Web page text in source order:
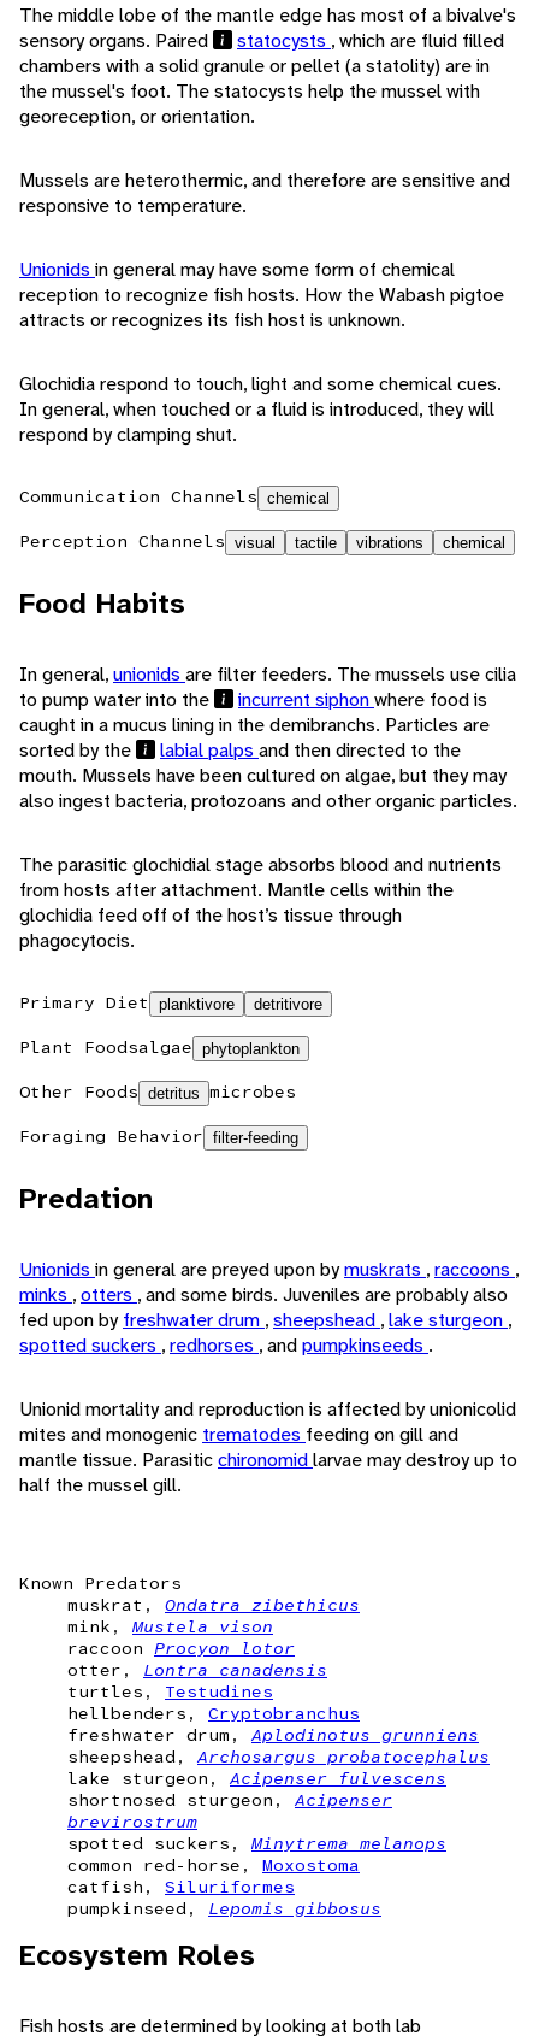
The middle lobe of the mantle edge has most of a bivalve's
sensory organs. Paired
statocysts , which are fluid filled
chambers with a solid granule or pellet (a statolity) are in
the mussel's foot. The statocysts help the mussel with
georeception, or orientation.
Mussels are heterothermic, and therefore are sensitive and
responsive to temperature.
Unionids in general may have some form of chemical
reception to recognize fish hosts. How the Wabash pigtoe
attracts or recognizes its fish host is unknown.
Glochidia respond to touch, light and some chemical cues.
In general, when touched or a fluid is introduced, they will
respond by clamping shut.
Communication Channels chemical
Perception Channels visual tactile vibrations chemical
Food Habits
In general,unionids are filter feeders. The mussels use cilia
to pump water into the
incurrent siphonwhere food is
caught in a mucus lining in the demibranchs. Particles are
sorted by the
labial palps and then directed to the
mouth. Mussels have been cultured on algae, but they may
also ingest bacteria, protozoans and other organic particles.
The parasitic glochidial stage absorbs blood and nutrients
from hosts after attachment. Mantle cells within the
glochidia feed off of the host’s tissue through
phagocytocis.
Primary Diet planktivore detritivore
Plant Foodsalgae phytoplankton
Other Foods detritus microbes
Foraging Behavior filter-feeding
Predation
Unionids in general are preyed upon bymuskrats ,raccoons ,
minks ,otters , and some birds. Juveniles are probably also
fed upon byfreshwater drum ,sheepshead ,lake sturgeon ,
spotted suckers ,redhorses , andpumpkinseeds .
Unionid mortality and reproduction is affected by unionicolid
mites and monogenic trematodes feeding on gill and
mantle tissue. Parasiticchironomidlarvae may destroy up to
half the mussel gill.
Known Predators
muskrat, Ondatra zibethicus
mink, Mustela vison
raccoon Procyon lotor
otter, Lontra canadensis
turtles, Testudines
hellbenders, Cryptobranchus
freshwater drum, Aplodinotus grunniens
sheepshead, Archosargus probatocephalus
lake sturgeon, Acipenser fulvescens
shortnosed sturgeon, Acipenser
brevirostrum
spotted suckers, Minytrema melanops
common red-horse, Moxostoma
catfish, Siluriformes
pumpkinseed, Lepomis gibbosus
Ecosystem Roles
Fish hosts are determined by looking at both lab